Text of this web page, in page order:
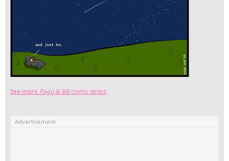
See more Pagu & BBcomic strips
Advertisement